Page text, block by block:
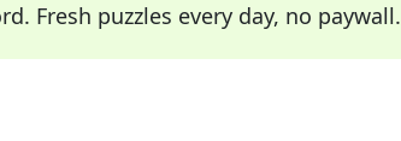
Fresh puzzles every day, no paywall.